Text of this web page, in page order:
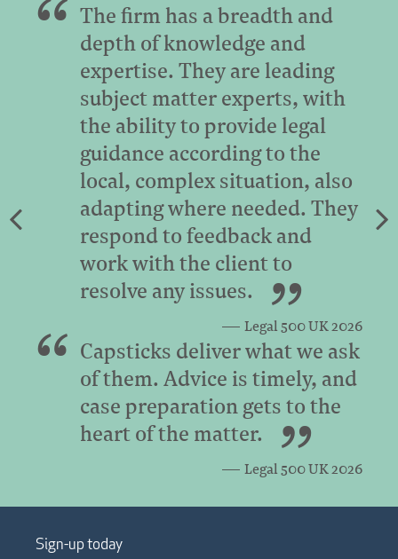
The firm has a breadth and
depth of knowledge and
expertise. They are leading
subject matter experts, with
the ability to provide legal
guidance according to the
local, complex situation, also
adapting where needed. They
respond to feedback and
work with the client to
resolve any issues.
Legal 500 UK 2026
Capsticks deliver what we ask
of them. Advice is timely, and
case preparation gets to the
heart of the matter.
Legal 500 UK 2026
Sign-up today